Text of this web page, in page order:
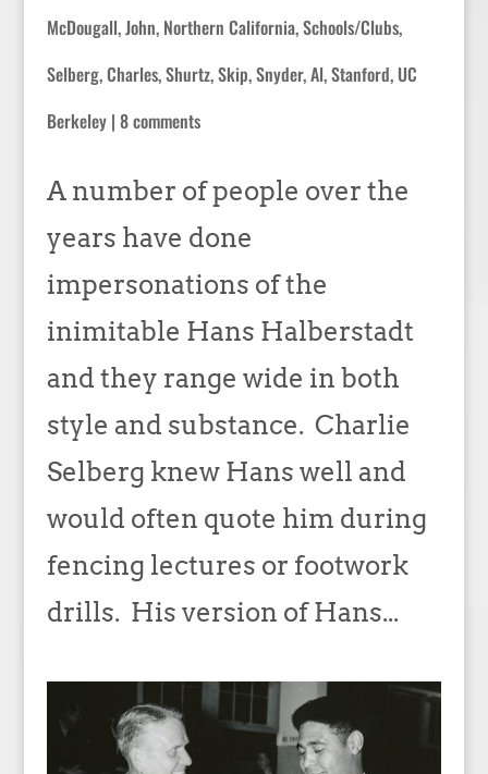
McDougall, John, Northern California,Schools/Clubs,
Selberg, Charles,Shurtz, Skip,Snyder, Al,Stanford, UC
Berkeley| 8 comments
A number of people over the
years have done
impersonations of the
inimitable Hans Halberstadt
and they range wide in both
style and substance. Charlie
Selberg knew Hans well and
would often quote him during
fencing lectures or footwork
drills. His version of Hans...